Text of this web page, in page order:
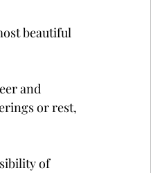
beautiful
and
or rest,
of